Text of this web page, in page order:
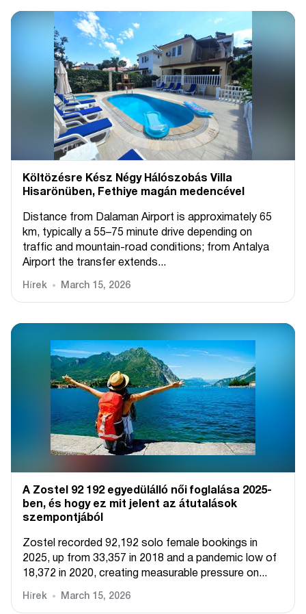
Költözésre Kész Négy Hálószobás Villa
Hisarönüben, Fethiye magán medencével
Distance from Dalaman Airport is approximately 65
km, typically a 55–75 minute drive depending on
traffic and mountain-road conditions; from Antalya
Airport the transfer extends...
Hírek March 15, 2026
A Zostel 92 192 egyedülálló női foglalása 2025-
ben, és hogy ez mit jelent az átutalások
szempontjából
Zostel recorded 92,192 solo female bookings in
2025, up from 33,357 in 2018 and a pandemic low of
18,372 in 2020, creating measurable pressure on...
Hírek March 15, 2026